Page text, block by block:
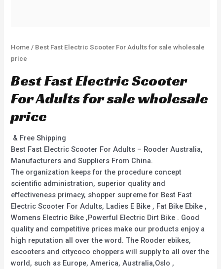
Home / Best Fast Electric Scooter For Adults for sale wholesale
price
Best Fast Electric Scooter
For Adults for sale wholesale
price
& Free Shipping
Best Fast Electric Scooter For Adults – Rooder Australia,
Manufacturers and Suppliers From China.
The organization keeps for the procedure concept
scientific administration, superior quality and
effectiveness primacy, shopper supreme for Best Fast
Electric Scooter For Adults, Ladies E Bike , Fat Bike Ebike ,
Womens Electric Bike ,Powerful Electric Dirt Bike . Good
quality and competitive prices make our products enjoy a
high reputation all over the word. The Rooder ebikes,
escooters and citycoco choppers will supply to all over the
world, such as Europe, America, Australia,Oslo ,